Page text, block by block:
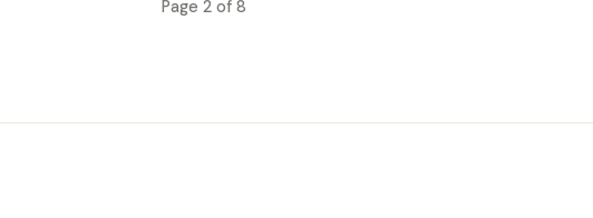
Page 2 of 8